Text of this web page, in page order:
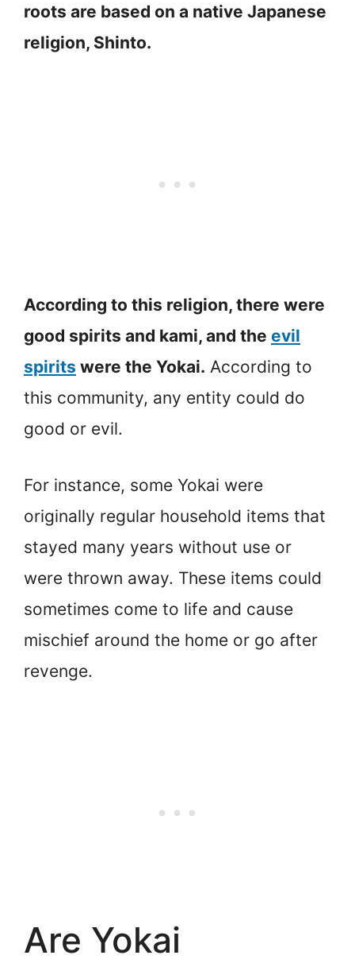
roots are based on a native Japanese
religion, Shinto.
According to this religion, there were
good spirits and kami, and the evil
spirits were the Yokai. According to
this community, any entity could do
good or evil.
For instance, some Yokai were
originally regular household items that
stayed many years without use or
were thrown away. These items could
sometimes come to life and cause
mischief around the home or go after
revenge.
Are Yokai